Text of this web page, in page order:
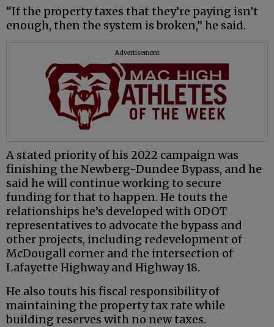
“If the property taxes that they’re paying isn’t
enough, then the system is broken,” he said.
Advertisement
A stated priority of his 2022 campaign was
finishing the Newberg-Dundee Bypass, and he
said he will continue working to secure
funding for that to happen. He touts the
relationships he’s developed with ODOT
representatives to advocate the bypass and
other projects, including redevelopment of
McDougall corner and the intersection of
Lafayette Highway and Highway 18.
He also touts his fiscal responsibility of
maintaining the property tax rate while
building reserves with no new taxes.